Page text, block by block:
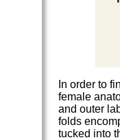
In order to
female
and outer
folds
tucked into